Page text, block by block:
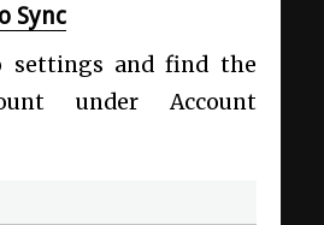
Sync
settings and find the
under Account